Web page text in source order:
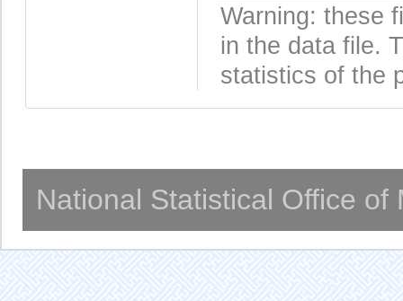
Warning: these
in the data file.
statistics of the
National Statistical Office of